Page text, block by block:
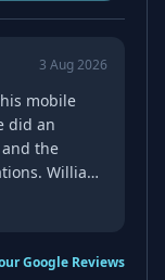
3 Aug 2026
mobile
did an
the
William
kind
to
inGoogle Reviews